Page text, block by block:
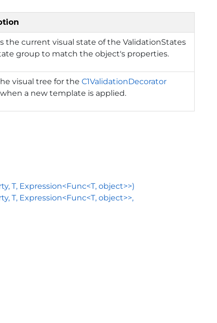
the current visual state of the ValidationStates
group to match the object's properties.
visual tree for the C1ValidationDecorator
a new template is applied.
T, Expression<Func<T, object>>)
T, Expression<Func<T, object>>,